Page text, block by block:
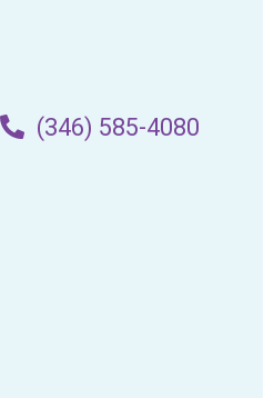
(346) 585-4080